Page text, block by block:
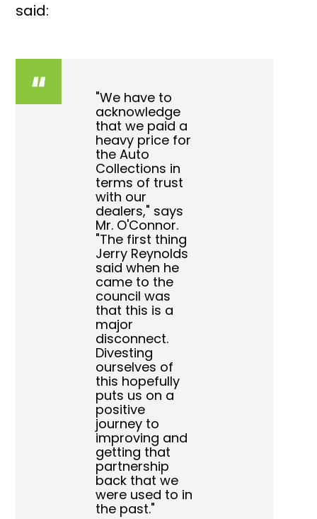
said:
"We have to
acknowledge
that we paid a
heavy price for
the Auto
Collections in
terms of trust
with our
dealers," says
Mr. O'Connor.
"The first thing
Jerry Reynolds
said when he
came to the
council was
that this is a
major
disconnect.
Divesting
ourselves of
this hopefully
puts us on a
positive
journey to
improving and
getting that
partnership
back that we
were used to in
the past."